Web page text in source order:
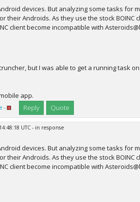
devices. But analyzing some tasks for
their Androids. As they use the stock BOINC
client become incompatible with
but I was able to get a running task
app.
Reply Quote
UTC - in response
devices. But analyzing some tasks for
their Androids. As they use the stock BOINC
client become incompatible with